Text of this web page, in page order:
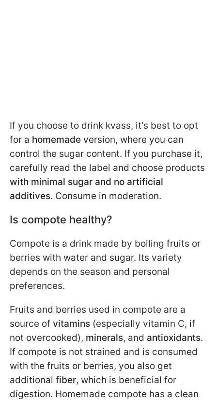
If you choose to drink kvass, it's best to opt
for a homemade version, where you can
control the sugar content. If you purchase it,
carefully read the label and choose products
with minimal sugar and no artificial
additives. Consume in moderation.
Is compote healthy?
Compote is a drink made by boiling fruits or
berries with water and sugar. Its variety
depends on the season and personal
preferences.
Fruits and berries used in compote are a
source of vitamins (especially vitamin C, if
not overcooked), minerals, and antioxidants.
If compote is not strained and is consumed
with the fruits or berries, you also get
additional fiber, which is beneficial for
digestion. Homemade compote has a clean